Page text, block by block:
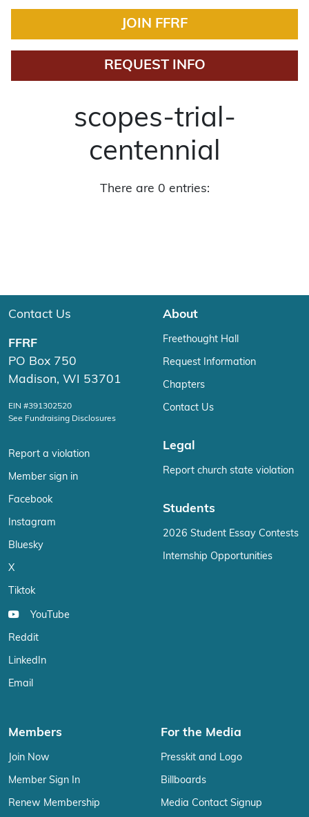
JOIN FFRF
REQUEST INFO
scopes-trial-
centennial
There are 0 entries:
Contact Us
FFRF
PO Box 750
Madison, WI 53701
EIN #391302520
See Fundraising Disclosures
Report a violation
Member sign in
Facebook
Instagram
Bluesky
X
Tiktok
YouTube
Reddit
LinkedIn
Email
About
Freethought Hall
Request Information
Chapters
Contact Us
Legal
Report church state violation
Students
2026 Student Essay Contests
Internship Opportunities
Members
Join Now
Member Sign In
Renew Membership
For the Media
Presskit and Logo
Billboards
Media Contact Signup